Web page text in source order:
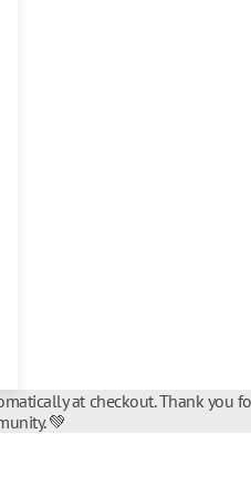
at checkout. Thank you
💚